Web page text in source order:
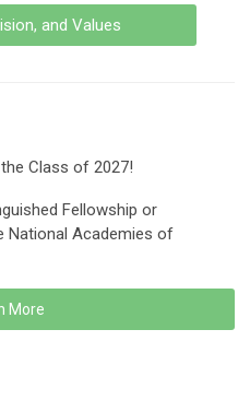
and Values
Class of 2027!
Fellowship or
National Academies of
More